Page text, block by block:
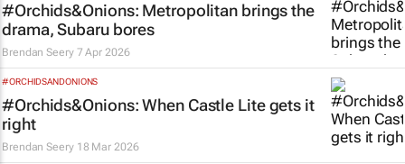
#Orchids&Onions: Metropolitan brings the
drama, Subaru bores
Brendan Seery 7 Apr 2026
#ORCHIDSANDONIONS
#Orchids&Onions: When Castle Lite gets it
right
Brendan Seery 18 Mar 2026